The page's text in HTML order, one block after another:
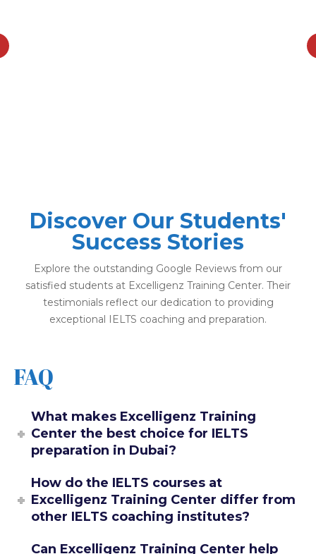
Discover Our Students'
Success Stories
Explore the outstanding Google Reviews from our
satisfied students at Excelligenz Training Center. Their
testimonials reflect our dedication to providing
exceptional IELTS coaching and preparation.
FAQ
What makes Excelligenz Training
Center the best choice for IELTS
preparation in Dubai?
How do the IELTS courses at
Excelligenz Training Center differ from
other IELTS coaching institutes?
Can Excelligenz Training Center help